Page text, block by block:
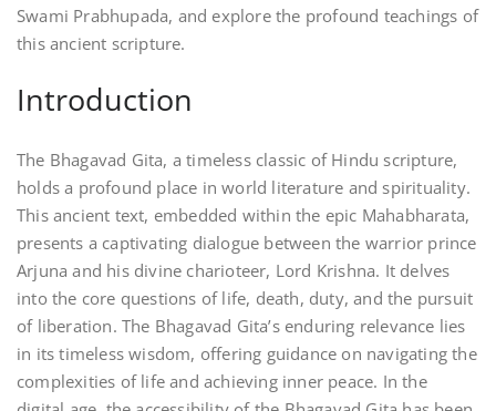
Swami Prabhupada, and explore the profound teachings of
this ancient scripture.
Introduction
The Bhagavad Gita, a timeless classic of Hindu scripture,
holds a profound place in world literature and spirituality.
This ancient text, embedded within the epic Mahabharata,
presents a captivating dialogue between the warrior prince
Arjuna and his divine charioteer, Lord Krishna. It delves
into the core questions of life, death, duty, and the pursuit
of liberation. The Bhagavad Gita’s enduring relevance lies
in its timeless wisdom, offering guidance on navigating the
complexities of life and achieving inner peace. In the